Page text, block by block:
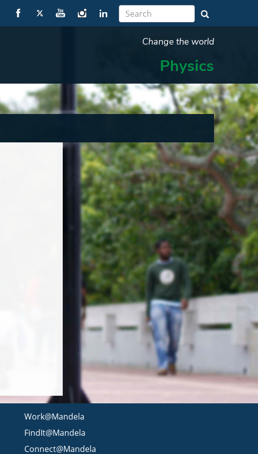
Change the world
Physics
Work@Mandela
FindIt@Mandela
Connect@Mandela